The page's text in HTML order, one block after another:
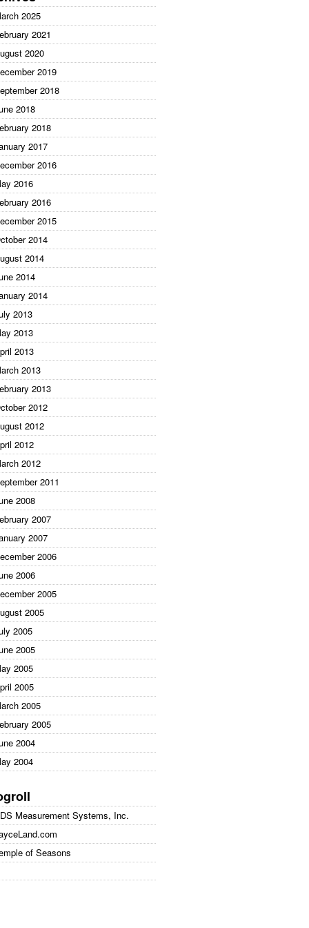
2025
2021
2020
2019
2018
2018
2018
2017
2016
2016
2016
2015
2014
2014
2014
2014
2013
2013
2013
2013
2013
2012
2012
2012
2012
2011
2008
2007
2007
2006
2006
2005
2005
2005
2005
2005
2005
2005
2005
2004
2004
Measurement Systems, Inc.
of Seasons